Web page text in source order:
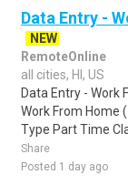
Data Entry -
NEW
RemoteOnline
all cities, HI, US
Data Entry - Work
Work From Home
Type Part Time
Share
Posted 1 day ago